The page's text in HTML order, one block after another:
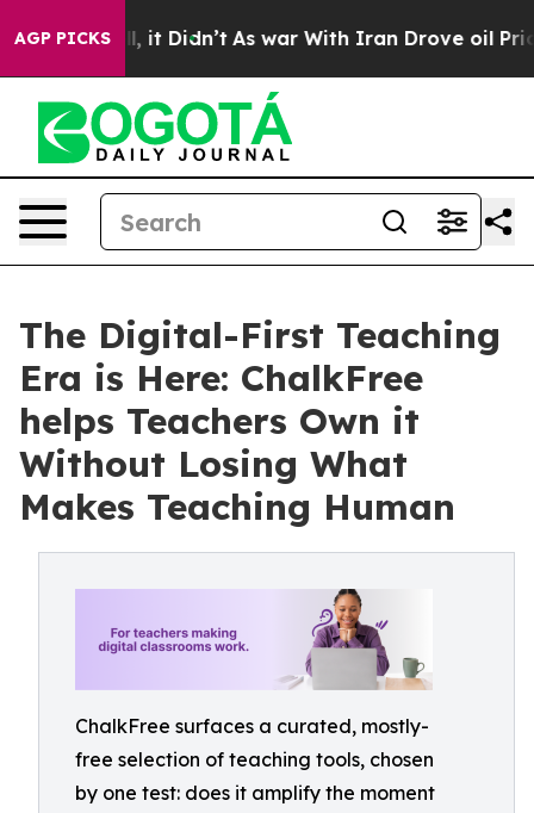
AGP PICKS
Well, it Didn’t As war With Iran Drove oil Prices
The Digital-First Teaching
Era is Here: ChalkFree
helps Teachers Own it
Without Losing What
Makes Teaching Human
ChalkFree surfaces a curated, mostly-
free selection of teaching tools, chosen
by one test: does it amplify the moment